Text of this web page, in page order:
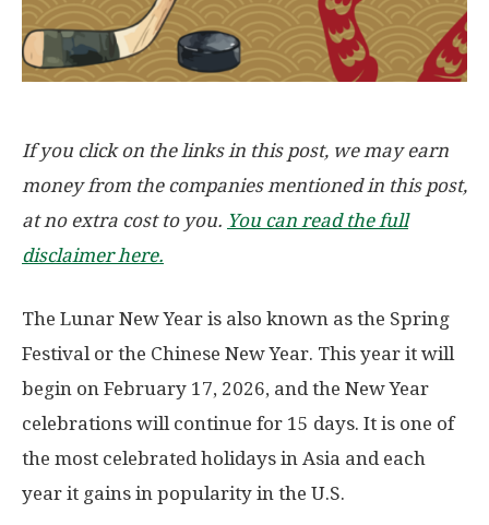
If you click on the links in this post, we may earn
money from the companies mentioned in this post,
at no extra cost to you. You can read the full
disclaimer here.
The Lunar New Year is also known as the Spring
Festival or the Chinese New Year. This year it will
begin on February 17, 2026, and the New Year
celebrations will continue for 15 days. It is one of
the most celebrated holidays in Asia and each
year it gains in popularity in the U.S.